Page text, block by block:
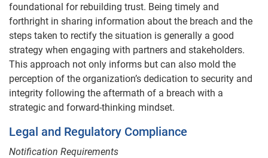
foundational for rebuilding trust. Being timely and
forthright in sharing information about the breach and the
steps taken to rectify the situation is generally a good
strategy when engaging with partners and stakeholders.
This approach not only informs but can also mold the
perception of the organization’s dedication to security and
integrity following the aftermath of a breach with a
strategic and forward-thinking mindset.
Legal and Regulatory Compliance
Notification Requirements